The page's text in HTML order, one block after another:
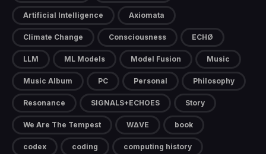
Artificial Intelligence Axiomata
Climate Change Consciousness ECHØ
LLM ML Models Model Fusion Music
Music Album PC Personal Philosophy
Resonance SIGNALS+ECHOES Story
We Are The Tempest W∆VE book
codex coding computing history